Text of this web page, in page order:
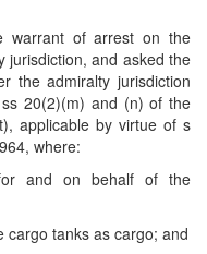
warrant of arrest on the
jurisdiction, and asked the
the admiralty jurisdiction
20(2)(m) and (n) of the
applicable by virtue of s
where:
and on behalf of the
cargo tanks as cargo; and